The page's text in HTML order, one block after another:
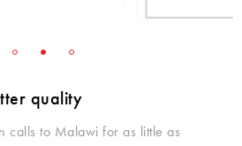
quality
calls to Malawi for as little as